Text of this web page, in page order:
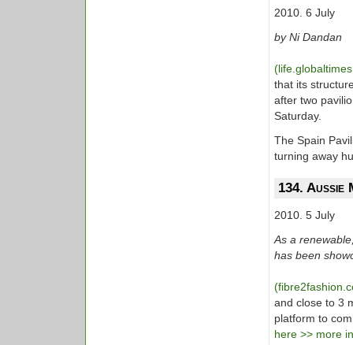
2010. 6 July
by Ni Dandan
that its
after two
Saturday.
The Spain
turning away
134.
2010. 5 July
As a
has been
and close to 3
platform to
here >> more